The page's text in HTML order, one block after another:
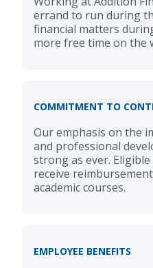
errand to run during
financial matters
more free time on the
COMMITMENT TO
Our emphasis on the
and professional
strong as ever.
receive
academic courses.
EMPLOYEE BENEFITS